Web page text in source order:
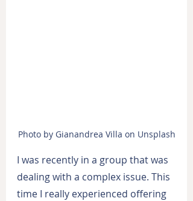
Photo by Gianandrea Villa on Unsplash
I was recently in a group that was
dealing with a complex issue. This
time I really experienced offering